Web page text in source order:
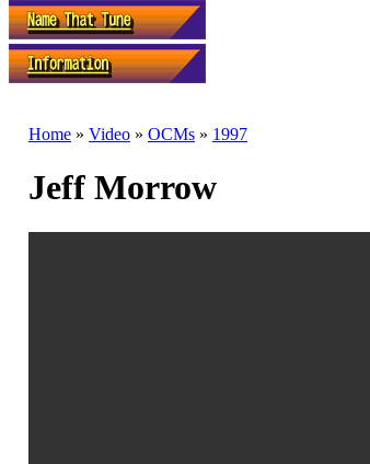
Home » Video » OCMs » 1997
Jeff Morrow